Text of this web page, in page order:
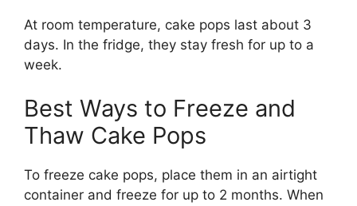
At room temperature, cake pops last about 3
days. In the fridge, they stay fresh for up to a
week.
Best Ways to Freeze and
Thaw Cake Pops
To freeze cake pops, place them in an airtight
container and freeze for up to 2 months. When